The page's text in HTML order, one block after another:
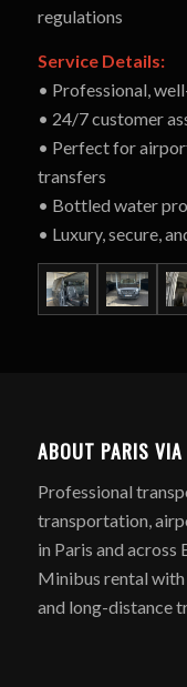
regulations
Service Details:
• Professional,
• 24/7 customer
• Perfect for
transfers
• Bottled water
• Luxury, secure,
ABOUT PARIS VIA
Professional
transportation,
in Paris and across
Minibus rental
and long-distance